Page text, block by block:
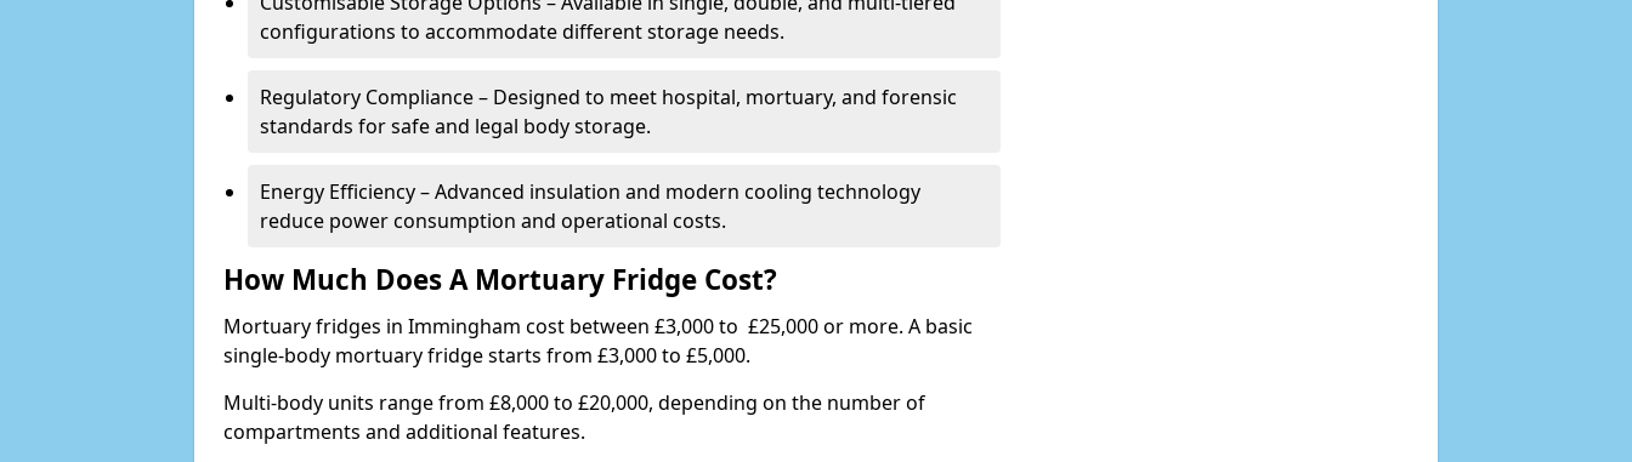
configurations to accommodate different storage needs.
Regulatory Compliance – Designed to meet hospital, mortuary, and forensic
standards for safe and legal body storage.
Energy Efficiency – Advanced insulation and modern cooling technology
reduce power consumption and operational costs.
How Much Does A Mortuary Fridge Cost?
Mortuary fridges in Immingham cost between £3,000 to £25,000 or more. A basic
single-body mortuary fridge starts from £3,000 to £5,000.
Multi-body units range from £8,000 to £20,000, depending on the number of
compartments and additional features.